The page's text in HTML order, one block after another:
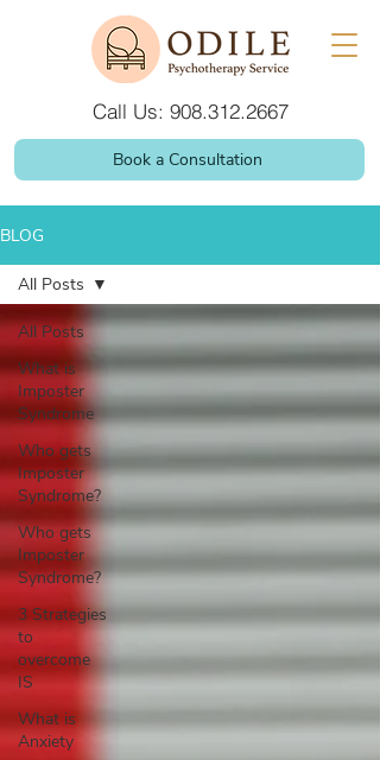
Call Us: 908.312.2667
Book a Consultation
BLOG
All Posts
What is
Imposter
Syndrome
Who gets
Imposter
Syndrome?
Who gets
Imposter
Syndrome?
3 Strategies
to
overcome
IS
What is
Anxiety
All Posts